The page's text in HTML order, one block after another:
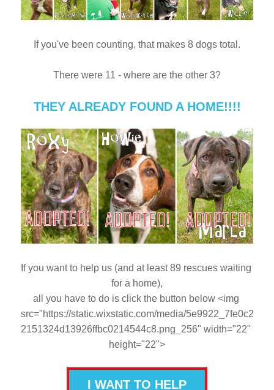
If you've been counting, that makes 8 dogs total.
There were 11 - where are the other 3?
THEY ALREADY FOUND A HOME!!!!
If you want to help us (and at least 89 rescues waiting
for a home),
all you have to do is click the button below <img
src="https://static.wixstatic.com/media/5e9922_7fe0c2
2151324d13926ffbc0214544c8.png_256" width="22"
height="22">
I WANT TO HELP